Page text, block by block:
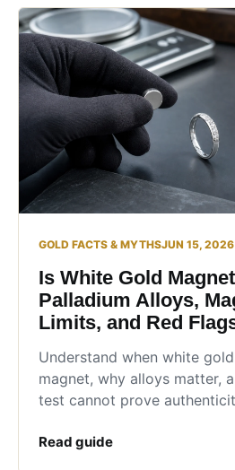
GOLD FACTS & MYTHSJUN 15, 2026
Is White Gold
Palladium Alloys,
Limits, and Red
Understand when white
magnet, why alloys matter,
test cannot prove
Read guide